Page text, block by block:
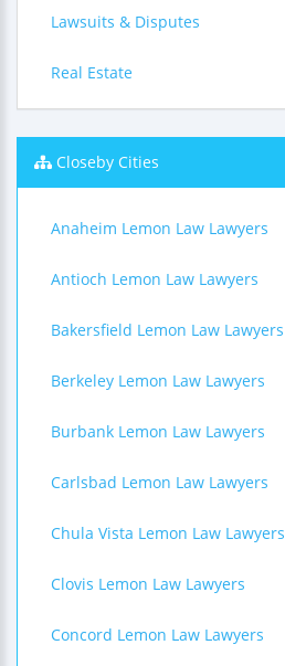
Lawsuits & Disputes
Real Estate
Closeby Cities
Anaheim Lemon Law Lawyers
Antioch Lemon Law Lawyers
Bakersfield Lemon Law Lawyers
Berkeley Lemon Law Lawyers
Burbank Lemon Law Lawyers
Carlsbad Lemon Law Lawyers
Chula Vista Lemon Law Lawyers
Clovis Lemon Law Lawyers
Concord Lemon Law Lawyers